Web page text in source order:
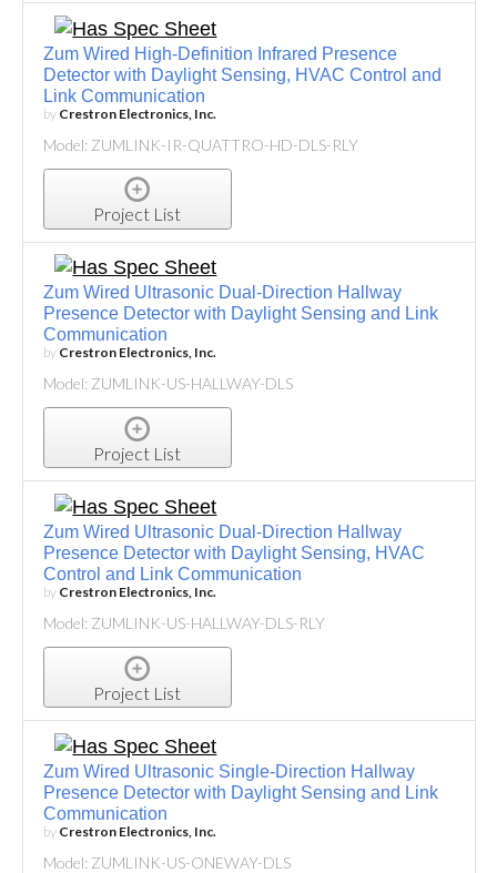
Zum Wired High-Definition Infrared Presence
Detector with Daylight Sensing, HVAC Control and
Link Communication
by Crestron Electronics, Inc.
Model: ZUMLINK-IR-QUATTRO-HD-DLS-RLY
Project List
Zum Wired Ultrasonic Dual-Direction Hallway
Presence Detector with Daylight Sensing and Link
Communication
by Crestron Electronics, Inc.
Model: ZUMLINK-US-HALLWAY-DLS
Project List
Zum Wired Ultrasonic Dual-Direction Hallway
Presence Detector with Daylight Sensing, HVAC
Control and Link Communication
by Crestron Electronics, Inc.
Model: ZUMLINK-US-HALLWAY-DLS-RLY
Project List
Zum Wired Ultrasonic Single-Direction Hallway
Presence Detector with Daylight Sensing and Link
Communication
by Crestron Electronics, Inc.
Model: ZUMLINK-US-ONEWAY-DLS